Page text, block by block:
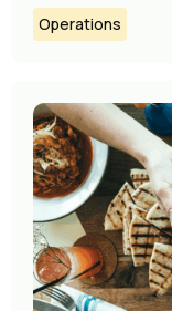
Operations